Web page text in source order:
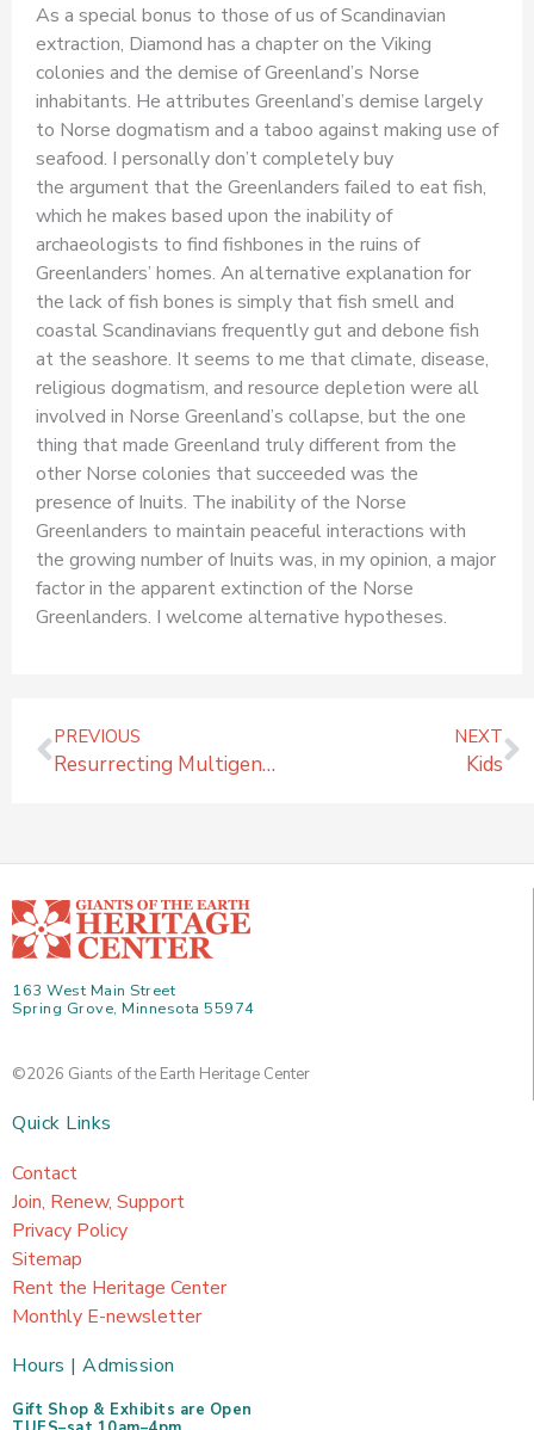
As a special bonus to those of us of Scandinavian
extraction, Diamond has a chapter on the Viking
colonies and the demise of Greenland’s Norse
inhabitants. He attributes Greenland’s demise largely
to Norse dogmatism and a taboo against making use of
seafood. I personally don’t completely buy
the argument that the Greenlanders failed to eat fish,
which he makes based upon the inability of
archaeologists to find fishbones in the ruins of
Greenlanders’ homes. An alternative explanation for
the lack of fish bones is simply that fish smell and
coastal Scandinavians frequently gut and debone fish
at the seashore. It seems to me that climate, disease,
religious dogmatism, and resource depletion were all
involved in Norse Greenland’s collapse, but the one
thing that made Greenland truly different from the
other Norse colonies that succeeded was the
presence of Inuits. The inability of the Norse
Greenlanders to maintain peaceful interactions with
the growing number of Inuits was, in my opinion, a major
factor in the apparent extinction of the Norse
Greenlanders. I welcome alternative hypotheses.
Prev
PREVIOUS
Resurrecting Multigenerational Consciousness
NEXT
Kids
163 West Main Street
Spring Grove, Minnesota 55974
©2026 Giants of the Earth Heritage Center
Quick Links
Contact
Join, Renew, Support
Privacy Policy
Sitemap
Rent the Heritage Center
Monthly E-newsletter
Hours | Admission
Gift Shop & Exhibits are Open